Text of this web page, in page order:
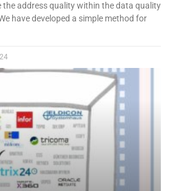
the address quality within the data quality
have developed a simple method for